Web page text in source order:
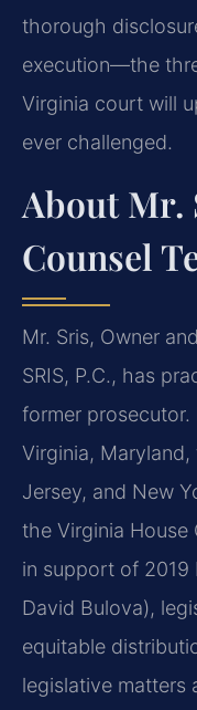
thorough
execution—the
Virginia court will
ever challenged.
About Mr.
Counsel
Mr. Sris, Owner
SRIS, P.C., has
former
Virginia,
Jersey, and New
the Virginia
in support of 2019
David Bulova),
equitable
legislative matters